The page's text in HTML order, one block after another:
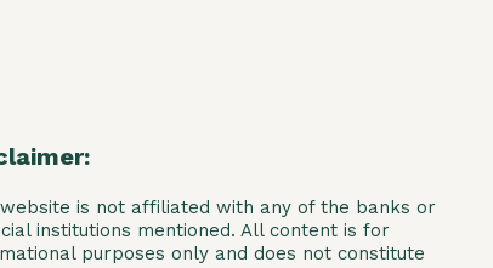
is not affiliated with any of the banks or
institutions mentioned. All content is for
purposes only and does not constitute